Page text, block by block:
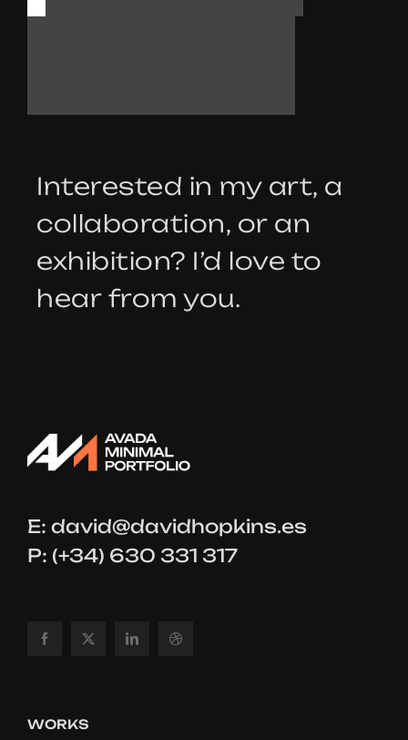
Interested in my art, a
collaboration, or an
exhibition? I’d love to
hear from you.
E: david@davidhopkins.es
P: (+34) 630 331 317
WORKS